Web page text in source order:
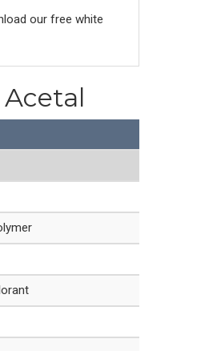
our free white